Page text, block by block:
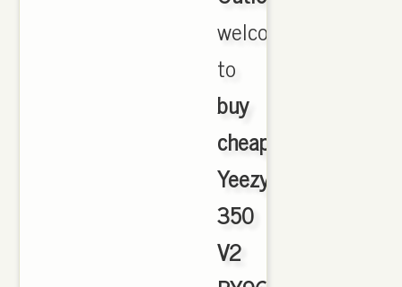
welcome
to
buy
cheap
Yeezy
350
V2